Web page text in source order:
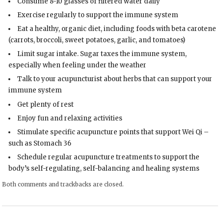
Exercise regularly to support the immune system
Eat a healthy, organic diet, including foods with beta carotene
(carrots, broccoli, sweet potatoes, garlic, and tomatoes)
Limit sugar intake. Sugar taxes the immune system,
especially when feeling under the weather
Talk to your acupuncturist about herbs that can support your
immune system
Get plenty of rest
Enjoy fun and relaxing activities
Stimulate specific acupuncture points that support Wei Qi –
such as Stomach 36
Schedule regular acupuncture treatments to support the
body’s self-regulating, self-balancing and healing systems
Both comments and trackbacks are closed.